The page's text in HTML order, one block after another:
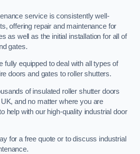
service is consistently well-
offering repair and maintenance for
as well as the initial installation for all of
gates.
fully equipped to deal with all types of
doors and gates to roller shutters.
of insulated roller shutter doors
and no matter where you are
help with our high-quality industrial door
for a free quote or to discuss industrial